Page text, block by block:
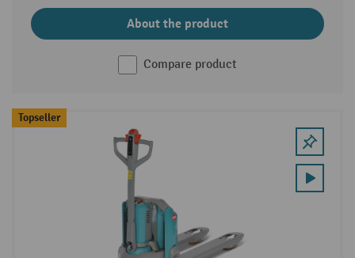
About the product
Compare product
Topseller